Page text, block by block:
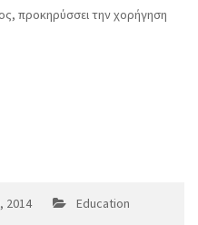
προκηρύσσει την χορήγηση
2014
Education